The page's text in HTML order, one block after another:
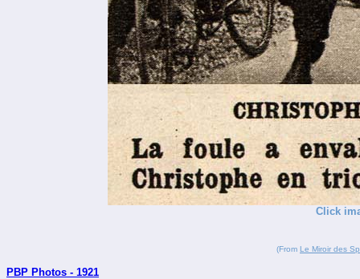
Click
(From Le Miroir des
PBP Photos - 1921